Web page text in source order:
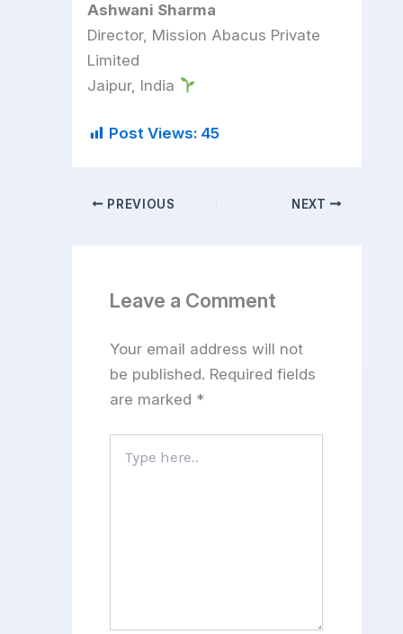
Ashwani Sharma
Director, Mission Abacus Private
Limited
Jaipur, India
Post Views: 45
PREVIOUS NEXT
Leave a Comment
Your email address will not
be published. Required fields
are marked *
here..